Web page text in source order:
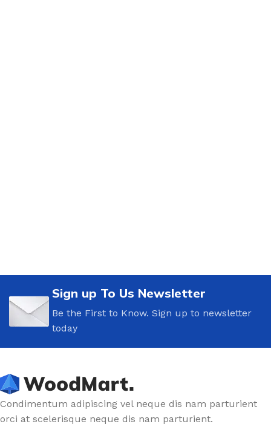
Sign up To Us Newsletter
Be the First to Know. Sign up to newsletter
today
Condimentum adipiscing vel neque dis nam parturient
orci at scelerisque neque dis nam parturient.